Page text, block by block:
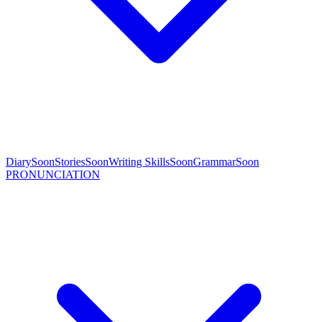
DiarySoonStoriesSoonWriting SkillsSoonGrammarSoon
PRONUNCIATION